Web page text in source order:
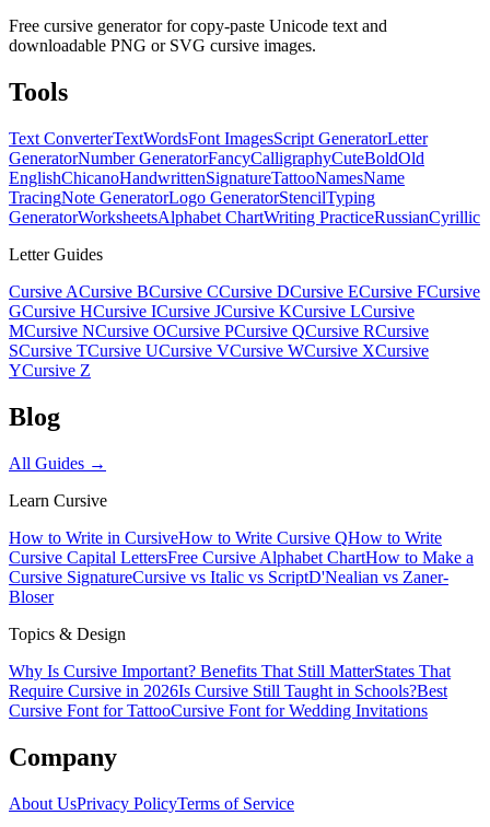
Free cursive generator for copy-paste Unicode text and
downloadable PNG or SVG cursive images.
Tools
Text ConverterTextWordsFont ImagesScript GeneratorLetter
GeneratorNumber GeneratorFancyCalligraphyCuteBoldOld
EnglishChicanoHandwrittenSignatureTattooNamesName
TracingNote GeneratorLogo GeneratorStencilTyping
GeneratorWorksheetsAlphabet ChartWriting PracticeRussianCyrillic
Letter Guides
Cursive ACursive BCursive CCursive DCursive ECursive FCursive
GCursive HCursive ICursive JCursive KCursive LCursive
MCursive NCursive OCursive PCursive QCursive RCursive
SCursive TCursive UCursive VCursive WCursive XCursive
YCursive Z
Blog
All Guides →
Learn Cursive
How to Write in CursiveHow to Write Cursive QHow to Write
Cursive Capital LettersFree Cursive Alphabet ChartHow to Make a
Cursive SignatureCursive vs Italic vs ScriptD'Nealian vs Zaner-
Bloser
Topics & Design
Why Is Cursive Important? Benefits That Still MatterStates That
Require Cursive in 2026Is Cursive Still Taught in Schools?Best
Cursive Font for TattooCursive Font for Wedding Invitations
Company
About UsPrivacy PolicyTerms of Service